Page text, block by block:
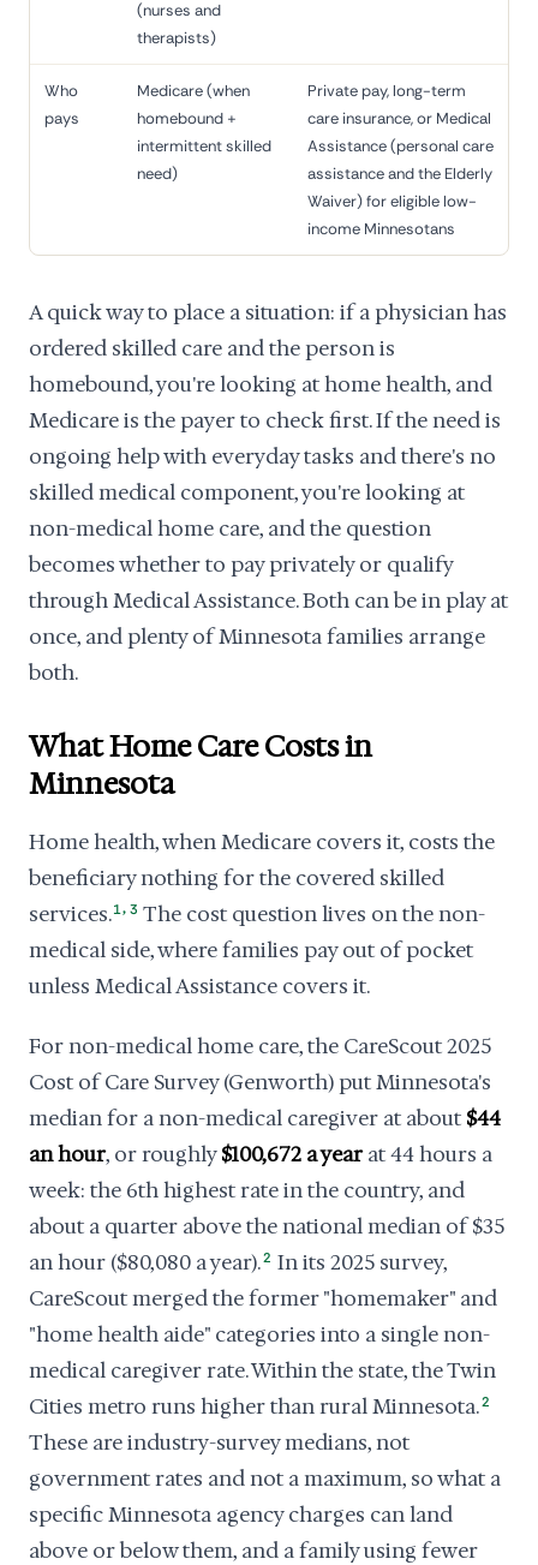
(nurses and
therapists)
Who
pays
Medicare (when
homebound +
intermittent skilled
need)
Private pay, long-term
care insurance, or Medical
Assistance (personal care
assistance and the Elderly
Waiver) for eligible low-
income Minnesotans
A quick way to place a situation: if a physician has
ordered skilled care and the person is
homebound, you're looking at home health, and
Medicare is the payer to check first. If the need is
ongoing help with everyday tasks and there's no
skilled medical component, you're looking at
non-medical home care, and the question
becomes whether to pay privately or qualify
through Medical Assistance. Both can be in play at
once, and plenty of Minnesota families arrange
both.
What Home Care Costs in
Minnesota
Home health, when Medicare covers it, costs the
beneficiary nothing for the covered skilled
services.1, 3 The cost question lives on the non-
medical side, where families pay out of pocket
unless Medical Assistance covers it.
For non-medical home care, the CareScout 2025
Cost of Care Survey (Genworth) put Minnesota's
median for a non-medical caregiver at about $44
an hour, or roughly$100,672 a yearat 44 hours a
week: the 6th highest rate in the country, and
about a quarter above the national median of $35
an hour ($80,080 a year).2 In its 2025 survey,
CareScout merged the former "homemaker" and
"home health aide" categories into a single non-
medical caregiver rate. Within the state, the Twin
Cities metro runs higher than rural Minnesota.2
These are industry-survey medians, not
government rates and not a maximum, so what a
specific Minnesota agency charges can land
above or below them, and a family using fewer